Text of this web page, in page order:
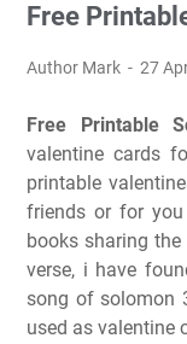
Free
Author Mark 27
Free Printable
valentine cards
printable
friends or for
books sharing
verse, i have
song of solomon
used as valentine